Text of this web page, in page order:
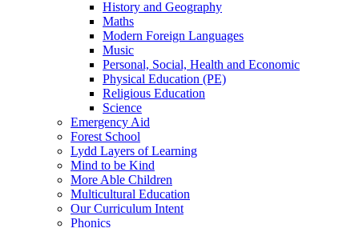
History and Geography
Maths
Modern Foreign Languages
Music
Personal, Social, Health and Economic
Physical Education (PE)
Religious Education
Science
Emergency Aid
Forest School
Lydd Layers of Learning
Mind to be Kind
More Able Children
Multicultural Education
Our Curriculum Intent
Phonics